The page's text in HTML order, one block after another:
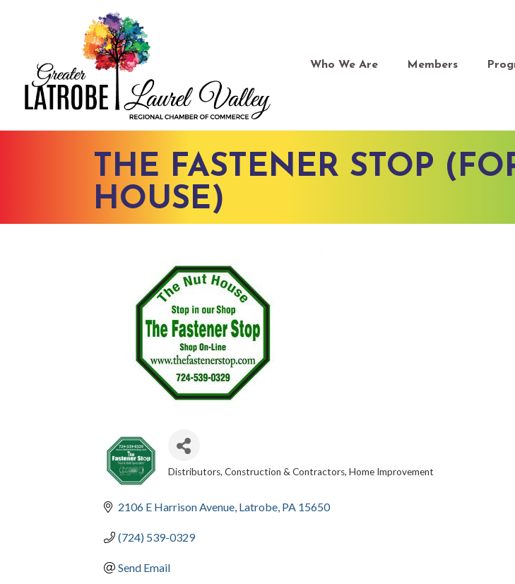
Who We Are Members
THE FASTENER STOP
HOUSE)
Distributors Construction & Contractors Home Improvement
2106 E Harrison Avenue Latrobe PA 15650
(724) 539-0329
Send Email